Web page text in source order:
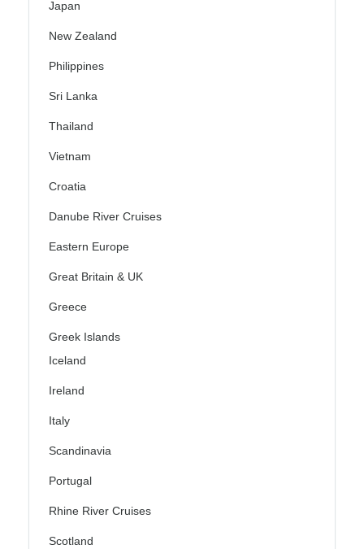
Japan
New Zealand
Philippines
Sri Lanka
Thailand
Vietnam
Croatia
Danube River Cruises
Eastern Europe
Great Britain & UK
Greece
Greek Islands
Iceland
Ireland
Italy
Scandinavia
Portugal
Rhine River Cruises
Scotland